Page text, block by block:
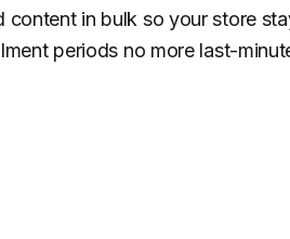
content in bulk so your store
periods no more last-